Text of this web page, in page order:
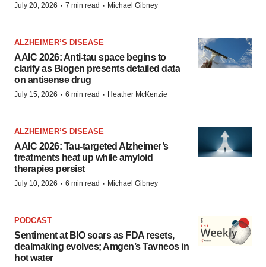
July 20, 2026 · 7 min read · Michael Gibney
ALZHEIMER’S DISEASE
AAIC 2026: Anti-tau space begins to
clarify as Biogen presents detailed data
on antisense drug
July 15, 2026 · 6 min read · Heather McKenzie
ALZHEIMER’S DISEASE
AAIC 2026: Tau-targeted Alzheimer’s
treatments heat up while amyloid
therapies persist
July 10, 2026 · 6 min read · Michael Gibney
PODCAST
Sentiment at BIO soars as FDA resets,
dealmaking evolves; Amgen’s Tavneos in
hot water